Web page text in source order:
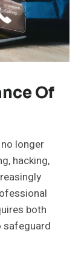
Of
longer
hacking,
both
safeguard